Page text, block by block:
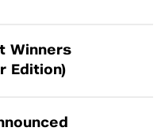
Winners
Edition)